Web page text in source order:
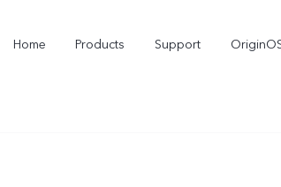
Home Products Support